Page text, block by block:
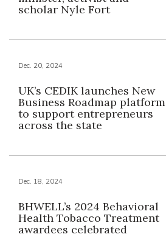
scholar Nyle Fort
Dec. 20, 2024
UK’s CEDIK launches New
Business Roadmap platform
to support entrepreneurs
across the state
Dec. 18, 2024
BHWELL’s 2024 Behavioral
Health Tobacco Treatment
awardees celebrated